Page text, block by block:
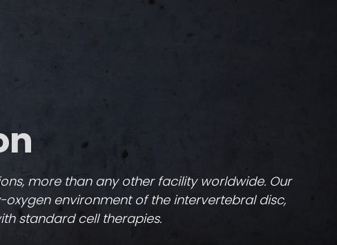
more than any other facility worldwide. Our
environment of the intervertebral disc,
standard cell therapies.